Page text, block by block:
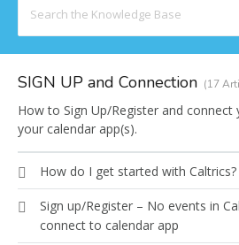
For
SIGN UP and Connection 17
How to Sign Up/Register and
your calendar app(s).
How do I get started with Caltrics?
Sign up/Register – No events in
connect to calendar app